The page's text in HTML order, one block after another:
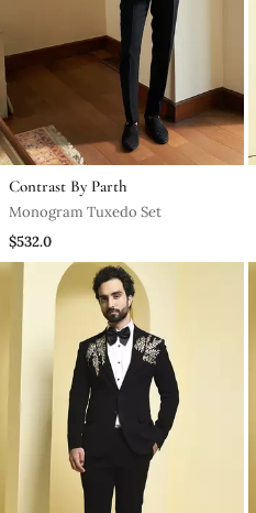
Contrast By Parth
Monogram Tuxedo Set
$532.0